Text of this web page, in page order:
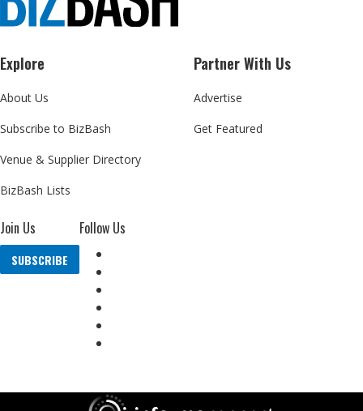
Explore
About Us
Subscribe to BizBash
Venue & Supplier Directory
BizBash Lists
Partner With Us
Advertise
Get Featured
Join Us
SUBSCRIBE
Follow Us